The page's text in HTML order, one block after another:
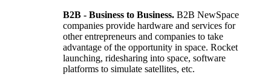
B2B - Business to Business. B2B NewSpace
companies provide hardware and services for
other entrepreneurs and companies to take
advantage of the opportunity in space. Rocket
launching, ridesharing into space, software
platforms to simulate satellites, etc.